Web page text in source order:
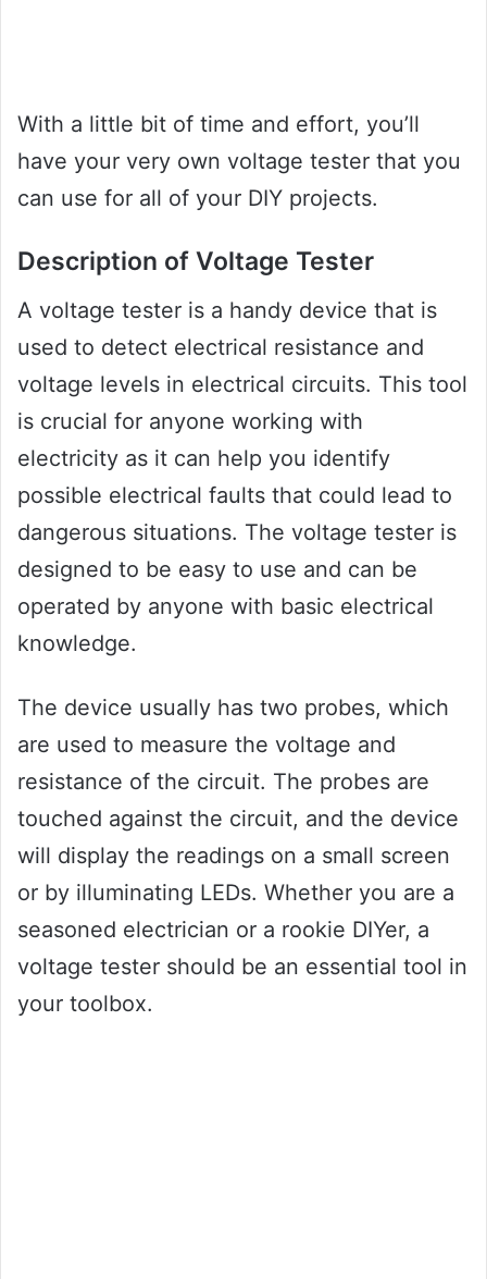
With a little bit of time and effort, you’ll
have your very own voltage tester that you
can use for all of your DIY projects.
Description of Voltage Tester
A voltage tester is a handy device that is
used to detect electrical resistance and
voltage levels in electrical circuits. This tool
is crucial for anyone working with
electricity as it can help you identify
possible electrical faults that could lead to
dangerous situations. The voltage tester is
designed to be easy to use and can be
operated by anyone with basic electrical
knowledge.
The device usually has two probes, which
are used to measure the voltage and
resistance of the circuit. The probes are
touched against the circuit, and the device
will display the readings on a small screen
or by illuminating LEDs. Whether you are a
seasoned electrician or a rookie DIYer, a
voltage tester should be an essential tool in
your toolbox.